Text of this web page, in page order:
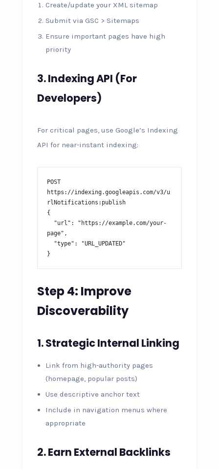
Create/update your XML sitemap
Submit via GSC > Sitemaps
Ensure important pages have high
priority
3. Indexing API (For
Developers)
For critical pages, use Google’s Indexing
API for near-instant indexing:
POST
https://indexing.googleapis.com/v3/u
rlNotifications:publish
{
page",
}
Step 4: Improve
Discoverability
1. Strategic Internal Linking
Link from high-authority pages
(homepage, popular posts)
Use descriptive anchor text
Include in navigation menus where
appropriate
2. Earn External Backlinks